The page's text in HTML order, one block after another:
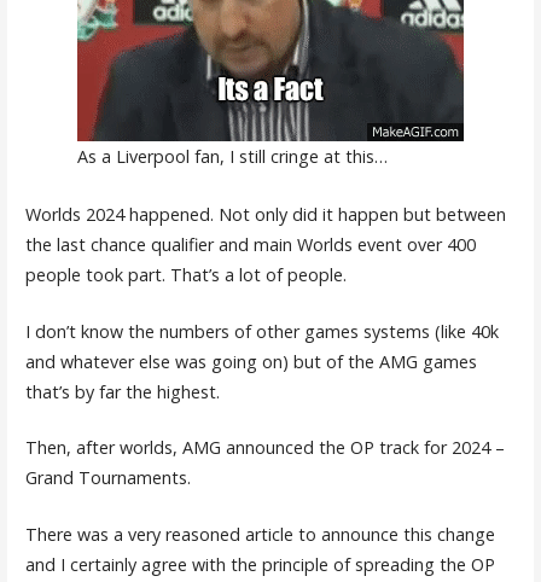
As a Liverpool fan, I still cringe at this…
Worlds 2024 happened. Not only did it happen but between
the last chance qualifier and main Worlds event over 400
people took part. That’s a lot of people.
I don’t know the numbers of other games systems (like 40k
and whatever else was going on) but of the AMG games
that’s by far the highest.
Then, after worlds, AMG announced the OP track for 2024 –
Grand Tournaments.
There was a very reasoned article to announce this change
and I certainly agree with the principle of spreading the OP